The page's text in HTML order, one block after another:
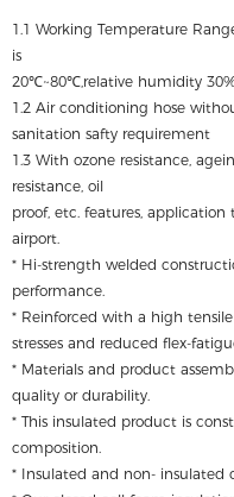
1.1 Working Temperature
is
20℃~80℃,relative humidity
1.2 Air conditioning hose
sanitation safty requirement
1.3 With ozone resistance,
resistance, oil
proof, etc. features,
airport.
* Hi-strength welded
performance.
* Reinforced with a high
stresses and reduced flex-
* Materials and product
quality or durability.
* This insulated product is
composition.
* Insulated and non- insulated